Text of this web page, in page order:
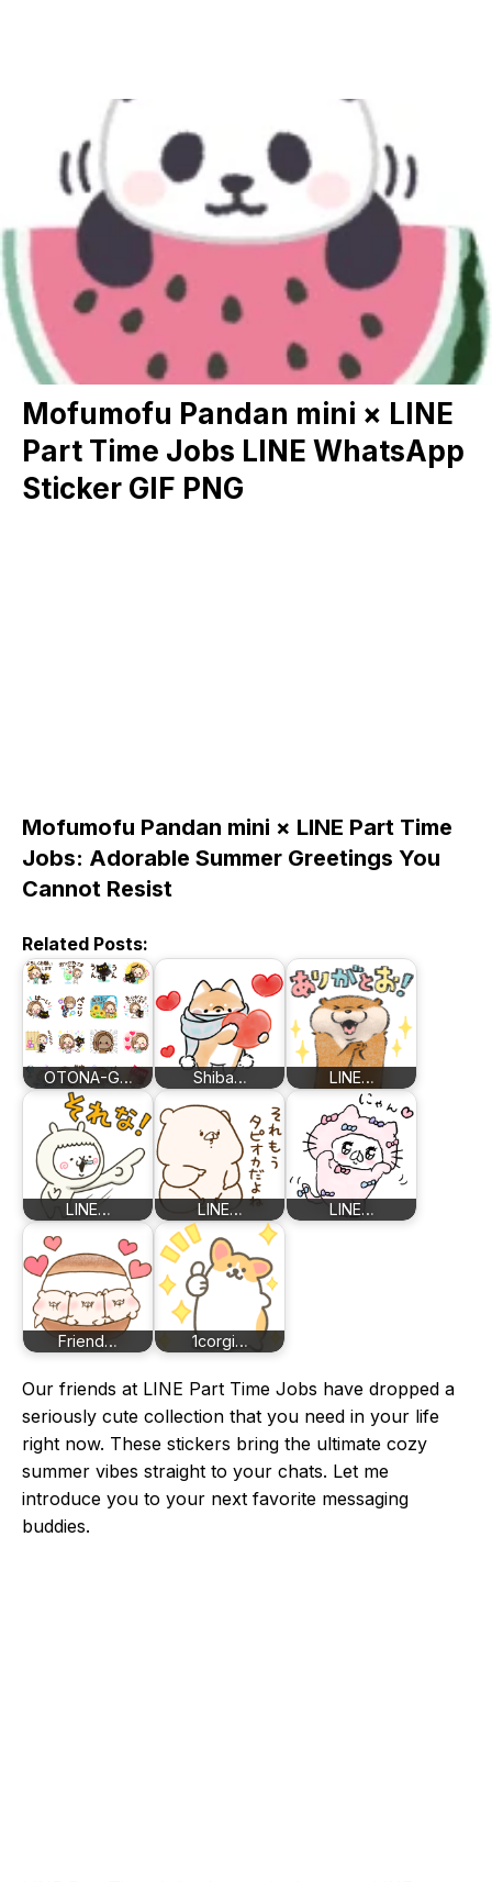
Mofumofu Pandan mini × LINE
Part Time Jobs LINE WhatsApp
Sticker GIF PNG
Mofumofu Pandan mini × LINE Part Time
Jobs: Adorable Summer Greetings You
Cannot Resist
Related Posts:
OTONA-G… Shiba… LINE…
LINE… LINE… LINE…
Friend… 1corgi…
Our friends at LINE Part Time Jobs have dropped a
seriously cute collection that you need in your life
right now. These stickers bring the ultimate cozy
summer vibes straight to your chats. Let me
introduce you to your next favorite messaging
buddies.